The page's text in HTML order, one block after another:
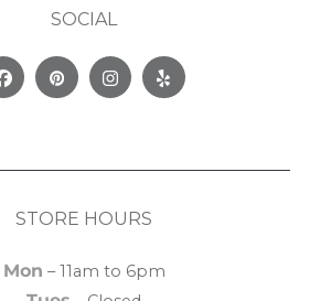
SOCIAL
FacebookPinterestInstagram
Yelp
STORE HOURS
Mon – 11am to 6pm